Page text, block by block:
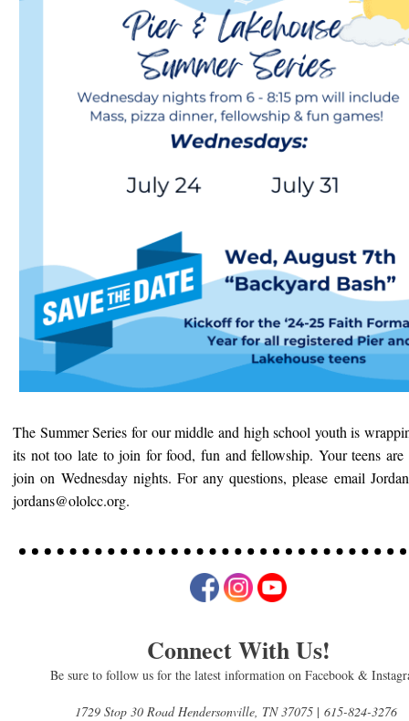
The Summer Series for our middle and high school youth is
its not too late to join for food, fun and fellowship. Your teens
join on Wednesday nights. For any questions, please email
jordans@ololcc.org.
Connect With Us!
Be sure to follow us for the latest information on Facebook &
1729 Stop 30 Road Hendersonville, TN 37075 |615-824-3276